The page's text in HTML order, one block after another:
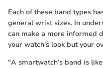
Each of these band types
general wrist sizes. In
can make a more informed
your watch’s look but your
"A smartwatch’s band is